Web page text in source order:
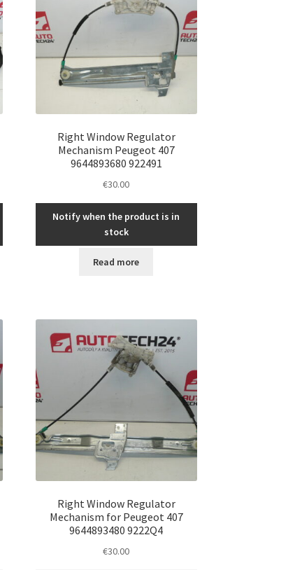
Right Window Regulator
Mechanism Peugeot 407
9644893680 922491
€30.00
Notify when the product is in
stock
Read more
Right Window Regulator
Mechanism for Peugeot 407
9644893480 9222Q4
€30.00